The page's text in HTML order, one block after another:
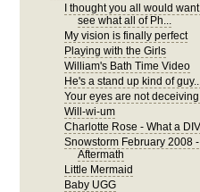
I thought you all would
see what all of Ph...
My vision is finally perfect
Playing with the Girls
William's Bath Time Video
He's a stand up kind of
Your eyes are not
Will-wi-um
Charlotte Rose - What a
Snowstorm February 2008 -
Aftermath
Little Mermaid
Baby UGG